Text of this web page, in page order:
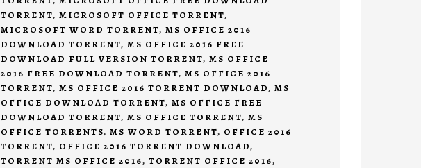
TORRENT, MICROSOFT OFFICE TORRENT,
MICROSOFT WORD TORRENT, MS OFFICE 2016
DOWNLOAD TORRENT, MS OFFICE 2016 FREE
DOWNLOAD FULL VERSION TORRENT, MS OFFICE
2016 FREE DOWNLOAD TORRENT, MS OFFICE 2016
TORRENT, MS OFFICE 2016 TORRENT DOWNLOAD, MS
OFFICE DOWNLOAD TORRENT, MS OFFICE FREE
DOWNLOAD TORRENT, MS OFFICE TORRENT, MS
OFFICE TORRENTS, MS WORD TORRENT, OFFICE 2016
TORRENT, OFFICE 2016 TORRENT DOWNLOAD,
TORRENT MS OFFICE 2016, TORRENT OFFICE 2016,